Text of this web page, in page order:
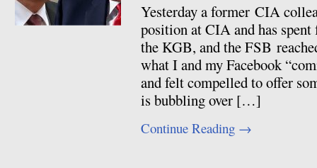
Yesterday a former CIA
position at CIA and has
the KGB, and the FSB
what I and my Facebook
and felt compelled to offer
is bubbling over […]
Continue Reading →